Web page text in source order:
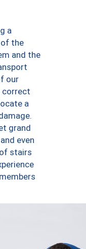
a
the
and the
our
correct
a
grand
even
stairs